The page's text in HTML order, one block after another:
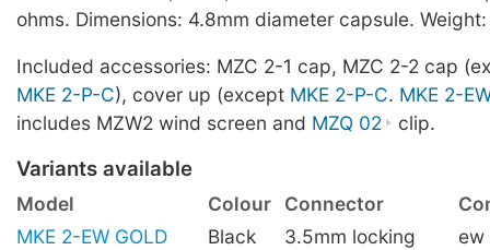
ohms. Dimensions: 4.8mm diameter capsule.
Included accessories: MZC 2-1 cap, MZC 2-2 cap
MKE 2-P-C), cover up (except MKE 2-P-C. MKE 2-
includes MZW2 wind screen and MZQ 02 clip.
Variants available
Model Colour Connector
MKE 2-EW GOLD
Black
3.5mm locking
ew